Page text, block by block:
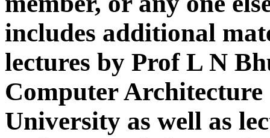
includes additional
lectures by Prof L N
Computer
University as well as